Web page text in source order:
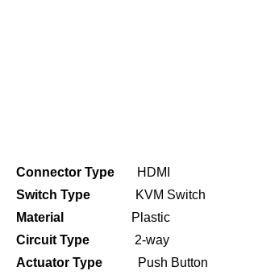
Connector Type
HDMI
Switch Type KVM Switch
Material
Plastic
Circuit Type
2-way
Actuator Type
Push Button